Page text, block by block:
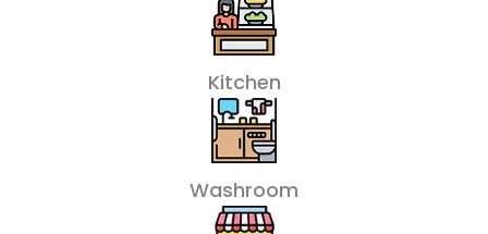
Kitchen
Washroom